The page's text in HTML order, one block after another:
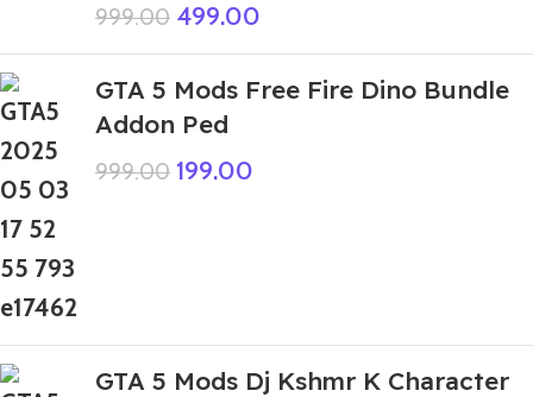
999.00 499.00
GTA 5 Mods Free Fire Dino Bundle
Addon Ped
999.00 199.00
GTA 5 Mods Dj Kshmr K Character